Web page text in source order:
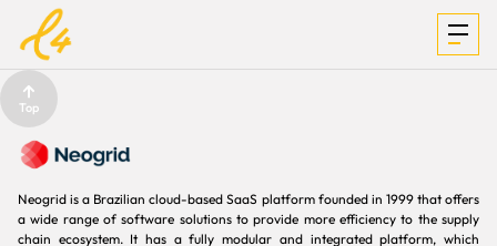
INVESTMENTS
Top
Neogrid is a Brazilian cloud-based SaaS platform founded in 1999 that offers
a wide range of software solutions to provide more efficiency to the supply
chain ecosystem. It has a fully modular and integrated platform, which